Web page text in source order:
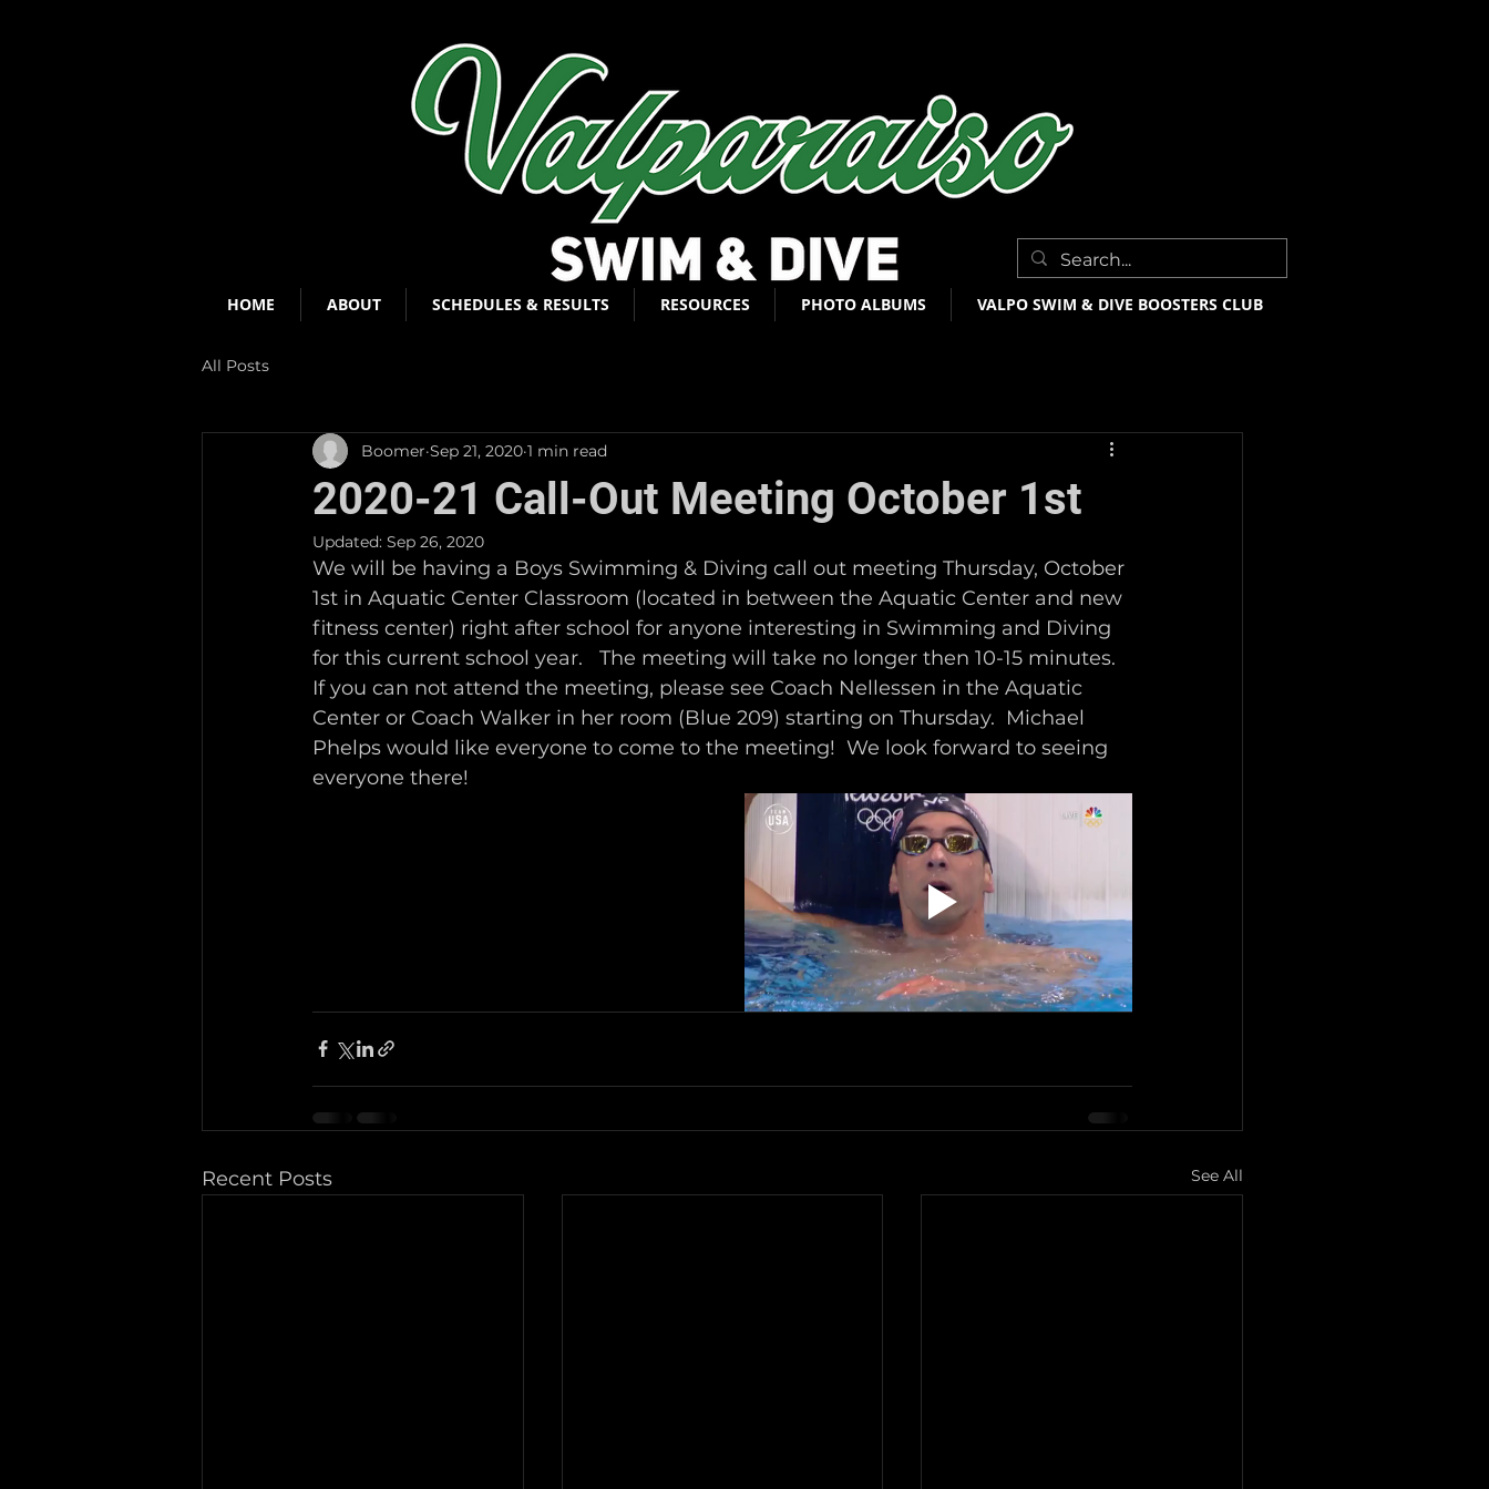
All Posts
2020-21 Call-Out Meeting October 1st
Boomer Sep 21, 2020 1 min read
Updated: Sep 26, 2020
We will be having a Boys Swimming & Diving call out meeting Thursday, October
1st in Aquatic Center Classroom (located in between the Aquatic Center and new
fitness center) right after school for anyone interesting in Swimming and Diving
for this current school year.   The meeting will take no longer then 10-15 minutes.
If you can not attend the meeting, please see Coach Nellessen in the Aquatic
Center or Coach Walker in her room (Blue 209) starting on Thursday.  Michael
Phelps would like everyone to come to the meeting!  We look forward to seeing
everyone there!
Recent Posts See All
HOME ABOUT SCHEDULES & RESULTS RESOURCES PHOTO ALBUMS VALPO SWIM & DIVE BOOSTERS CLUB